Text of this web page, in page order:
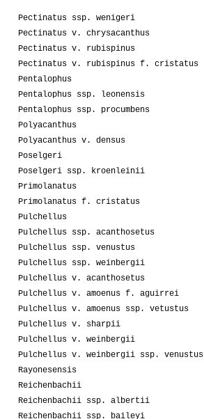
Pectinatus ssp. wenigeri
Pectinatus v. chrysacanthus
Pectinatus v. rubispinus
Pectinatus v. rubispinus f. cristatus
Pentalophus
Pentalophus ssp. leonensis
Pentalophus ssp. procumbens
Polyacanthus
Polyacanthus v. densus
Poselgeri
Poselgeri ssp. kroenleinii
Primolanatus
Primolanatus f. cristatus
Pulchellus
Pulchellus ssp. acanthosetus
Pulchellus ssp. venustus
Pulchellus ssp. weinbergii
Pulchellus v. acanthosetus
Pulchellus v. amoenus f. aguirrei
Pulchellus v. amoenus ssp. vetustus
Pulchellus v. sharpii
Pulchellus v. weinbergii
Pulchellus v. weinbergii ssp. venustus
Rayonesensis
Reichenbachii
Reichenbachii ssp. albertii
Reichenbachii ssp. baileyi